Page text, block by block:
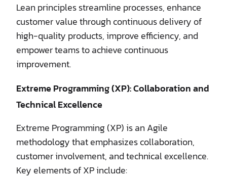
Lean principles streamline processes, enhance
customer value through continuous delivery of
high-quality products, improve efficiency, and
empower teams to achieve continuous
improvement.
Extreme Programming (XP): Collaboration and
Technical Excellence
Extreme Programming (XP) is an Agile
methodology that emphasizes collaboration,
customer involvement, and technical excellence.
Key elements of XP include: